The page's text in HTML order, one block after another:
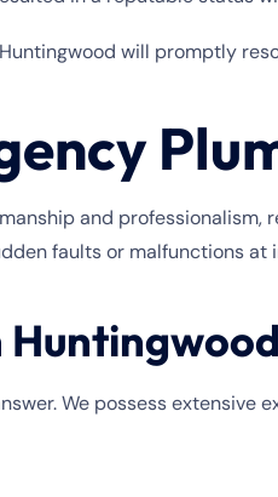
will promptly
and
faults or malfunctions at
Huntingwood
We possess